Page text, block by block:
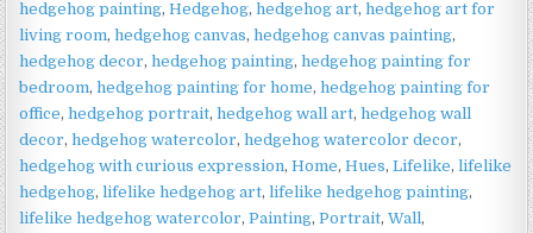
hedgehog painting,Hedgehog,hedgehog art,hedgehog art for
living room,hedgehog canvas,hedgehog canvas painting,
hedgehog decor,hedgehog painting,hedgehog painting for
bedroom,hedgehog painting for home,hedgehog painting for
office,hedgehog portrait,hedgehog wall art,hedgehog wall
decor,hedgehog watercolor,hedgehog watercolor decor,
hedgehog with curious expression,Home,Hues,Lifelike,lifelike
hedgehog,lifelike hedgehog art,lifelike hedgehog painting,
lifelike hedgehog watercolor,Painting,Portrait,Wall,